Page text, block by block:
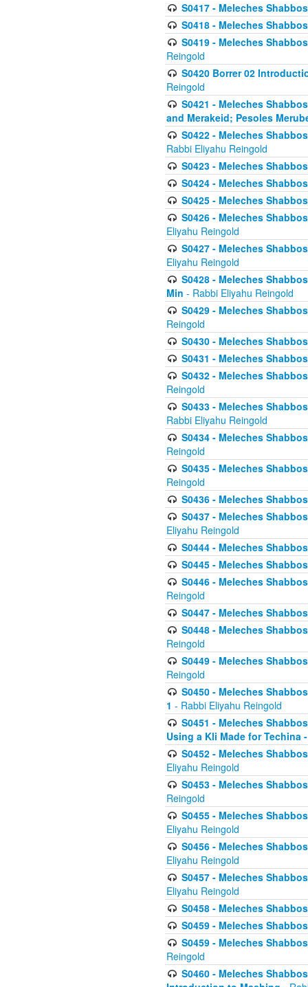
S0417 - Meleches
S0418 - Meleches
S0419 - Meleches
Reingold
S0420 Borrer 02
Reingold
S0421 - Meleches
and Merakeid; Pesoles
S0422 - Meleches
Rabbi Eliyahu Reingold
S0423 - Meleches
S0424 - Meleches
S0425 - Meleches
S0426 - Meleches
Eliyahu Reingold
S0427 - Meleches
Eliyahu Reingold
S0428 - Meleches
Min - Rabbi Eliyahu Reingold
S0429 - Meleches
Reingold
S0430 - Meleches
S0431 - Meleches
S0432 - Meleches
Reingold
S0433 - Meleches
Rabbi Eliyahu Reingold
S0434 - Meleches
Reingold
S0435 - Meleches
Reingold
S0436 - Meleches
S0437 - Meleches
Eliyahu Reingold
S0444 - Meleches
S0445 - Meleches
S0446 - Meleches
Reingold
S0447 - Meleches
S0448 - Meleches
Reingold
S0449 - Meleches
Reingold
S0450 - Meleches
1 - Rabbi Eliyahu Reingold
S0451 - Meleches
Using a Kli Made for Techina
S0452 - Meleches
Eliyahu Reingold
S0453 - Meleches
Reingold
S0455 - Meleches
Eliyahu Reingold
S0456 - Meleches
Eliyahu Reingold
S0457 - Meleches
Eliyahu Reingold
S0458 - Meleches
S0459 - Meleches
S0459 - Meleches
Reingold
S0460 - Meleches